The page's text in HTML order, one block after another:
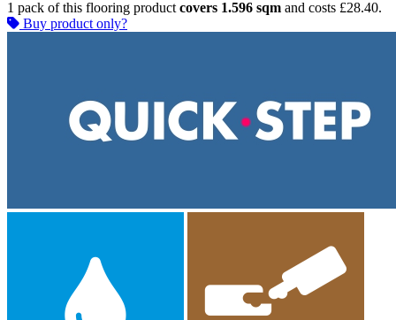
1 pack of this flooring product covers 1.596 sqm and costs £28.40.
Buy product only?